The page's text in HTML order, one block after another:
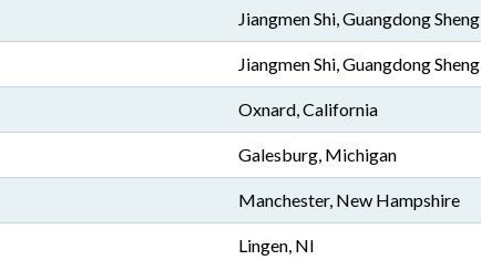
Jiangmen Shi, Guangdong Sheng
Jiangmen Shi, Guangdong Sheng
Oxnard, California
Galesburg, Michigan
Manchester, New Hampshire
Lingen, NI